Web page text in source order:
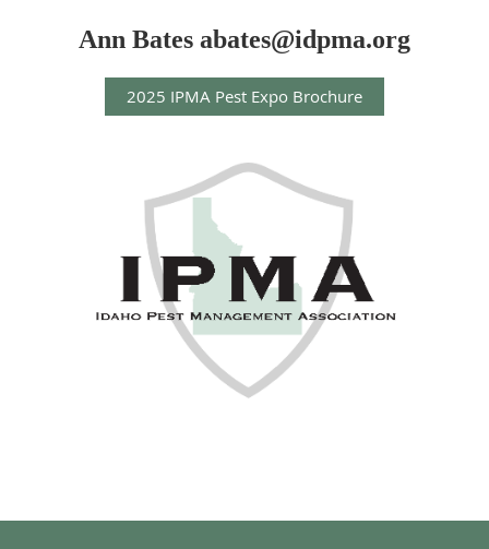
Ann Bates abates@idpma.org
2025 IPMA Pest Expo Brochure